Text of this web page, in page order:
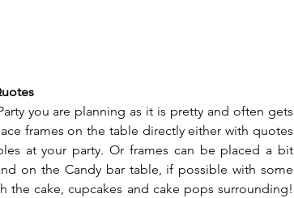
you are planning as it is pretty and often gets
frames on the table directly either with quotes
at your party. Or frames can be placed a bit
on the Candy bar table, if possible with some
the cake, cupcakes and cake pops surrounding!